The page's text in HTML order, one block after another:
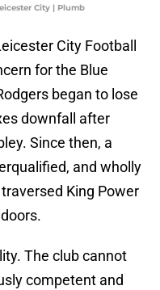
City | Plumb
City Football
for the Blue
began to lose
downfall after
Since then, a
and wholly
King Power
The club cannot
competent and